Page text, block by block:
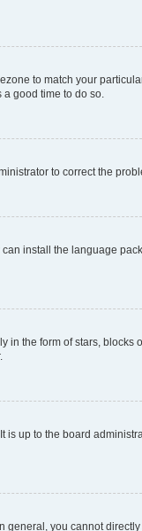
to match your
good time to do so.
to correct the
install the language
in the form of stars, blocks
is up to the board
general, you cannot